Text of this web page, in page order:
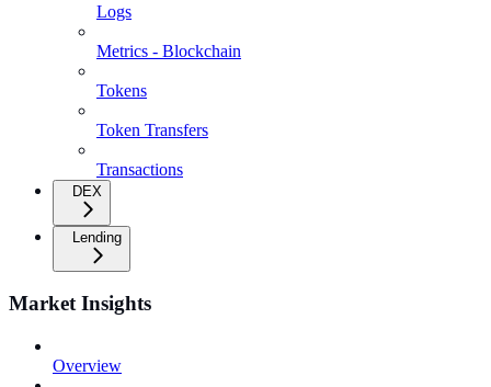
Logs
Metrics - Blockchain
Tokens
Token Transfers
Transactions
DEX
Lending
Market Insights
Overview